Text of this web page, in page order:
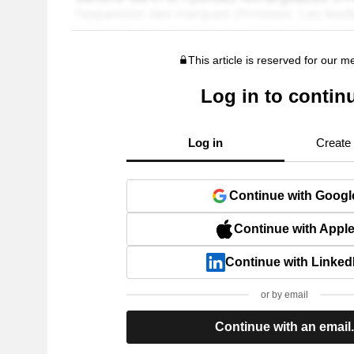
This article is reserved for our
Log in to
Log in Create
Continue with
Continue with Apple
Continue with
or by email
Continue with an email.